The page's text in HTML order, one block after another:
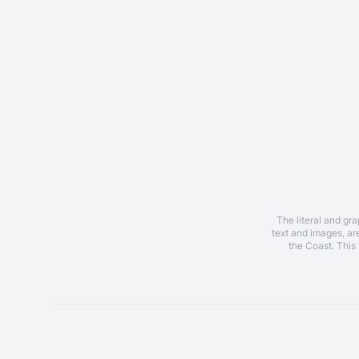
The literal and
text and images,
the Coast.